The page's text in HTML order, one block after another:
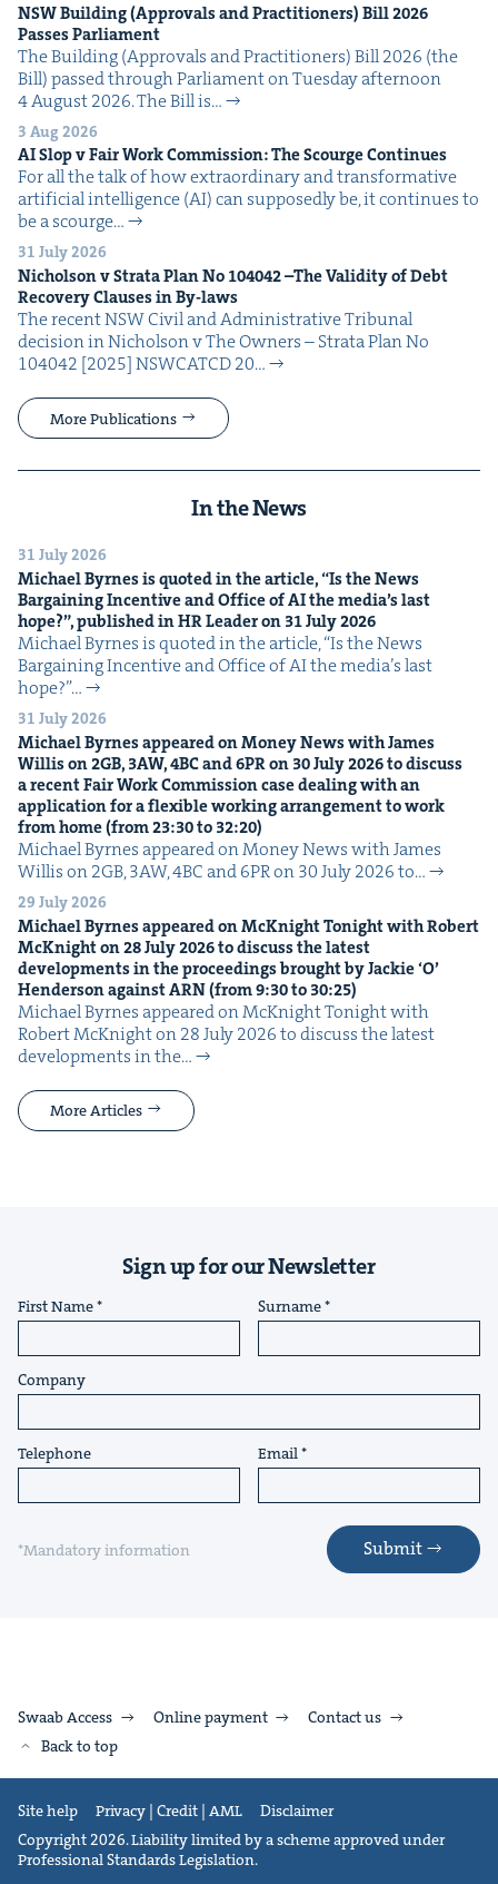
NSWBuild­ing (Approvals and Prac­ti­tion­ers) Bill2026
Pass­es Parliament
The Build­ing (Approvals and Prac­ti­tion­ers) Bill 2026 (the
Bill) passed through Par­lia­ment on Tues­day after­noon
4 August 2026. The Bill is…
3 Aug 2026
AISlop v Fair Work Com­mis­sion: The Scourge Continues
For all the talk of how extra­or­di­nary and trans­for­ma­tive
arti­fi­cial intel­li­gence (AI) can sup­pos­ed­ly be, it con­tin­ues to
be a scourge…
31 July 2026
Nichol­son v Stra­ta Plan No 104042–The Valid­i­ty of Debt
Recov­ery Claus­es in By-laws
The recent NSW Civ­il and Admin­is­tra­tive Tri­bunal
deci­sion in Nichol­son v The Own­ers – Stra­ta Plan No
104042 [2025] NSW­CATCD 20…
More Publications
In the News
31 July 2026
Michael Byrnes is quot­ed in the arti­cle,“Is the News
Bar­gain­ing Incen­tive and Office ofAIthe media’s last
hope?”, pub­lished inHRLeader on 31July2026
Michael Byrnes is quot­ed in the arti­cle, ​“Is the News
Bar­gain­ing Incen­tive and Office of AI the media’s last
hope?”…
31 July 2026
Michael Byrnes appeared on Mon­ey News with James
Willis on2GB, 3AW,4BCand6PRon 30July2026to dis­cuss
a recent Fair Work Com­mis­sion case deal­ing with an
appli­ca­tion for a flex­i­ble work­ing arrange­ment to work
from home (from23:30to 32:20)
Michael Byrnes appeared on Mon­ey News with James
Willis on 2GB, 3AW, 4BC and 6PR on 30 July 2026 to…
29 July 2026
Michael Byrnes appeared on McK­night Tonight with Robert
McK­night on28July2026to dis­cuss the lat­est
devel­op­ments in the pro­ceed­ings brought by Jack­ie‘O’
Hen­der­son againstARN(from9:30to 30:25)
Michael Byrnes appeared on McK­night Tonight with
Robert McK­night on 28 July 2026 to dis­cuss the lat­est
devel­op­ments in the…
More Articles
Sign up for our Newsletter
First Name Surname
Company
Telephone Email
*Mandatory information Submit
Swaab Access Online payment
Contact us
Back to top
Site help Privacy | Credit | AML
Disclaimer
Copyright 2026. Liability limited by a scheme approved under
Professional Standards Legislation.